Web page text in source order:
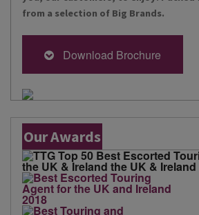
from a selection of Big Brands.
Download Brochure
Our Awards